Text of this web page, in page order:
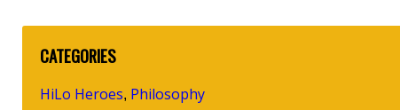
CATEGORIES
HiLo Heroes, Philosophy